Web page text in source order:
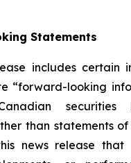
Statements
includes certain
“forward-looking
securities
than statements
news release that